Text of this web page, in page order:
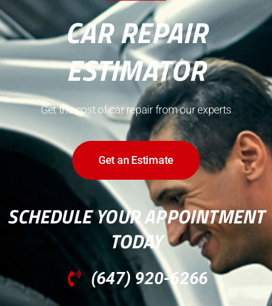
CAR REPAIR
ESTIMATOR
Get the cost of car repair from our experts
Get an Estimate
SCHEDULE YOUR APPOINTMENT
TODAY
(647) 920-6266